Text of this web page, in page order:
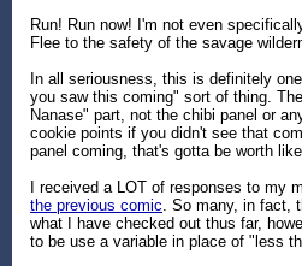
Run! Run now! I'm not even
Flee to the safety of the savage
In all seriousness, this is definitely
you saw this coming" sort of thing.
Nanase" part, not the chibi panel or
cookie points if you didn't see that
panel coming, that's gotta be worth
I received a LOT of responses to my
the previous comic. So many, in fact,
what I have checked out thus far,
to be use a variable in place of "less